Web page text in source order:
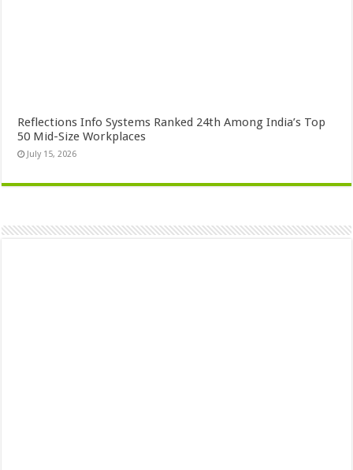
Reflections Info Systems Ranked 24th Among India’s Top
50 Mid-Size Workplaces
July 15, 2026